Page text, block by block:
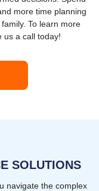
more time planning
To learn more
us a call today!
SOLUTIONS
navigate the complex